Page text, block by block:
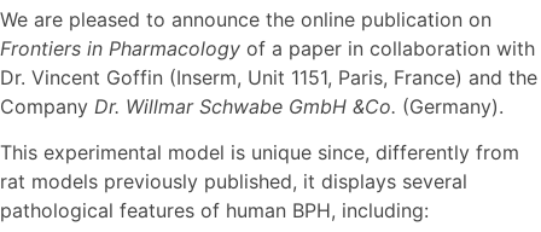
We are pleased to announce the online publication on
Frontiers in Pharmacology of a paper in collaboration with
Dr. Vincent Goffin (Inserm, Unit 1151, Paris, France) and the
Company Dr. Willmar Schwabe GmbH &Co. (Germany).
This experimental model is unique since, differently from
rat models previously published, it displays several
pathological features of human BPH, including: